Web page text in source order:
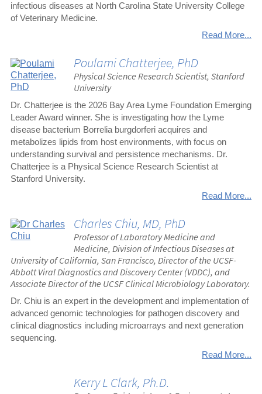
infectious diseases at North Carolina State University College
of Veterinary Medicine.
Read More...
Poulami Chatterjee, PhD
Physical Science Research Scientist, Stanford
University
Dr. Chatterjee is the 2026 Bay Area Lyme Foundation Emerging
Leader Award winner. She is investigating how the Lyme
disease bacterium Borrelia burgdorferi acquires and
metabolizes lipids from host environments, with focus on
understanding survival and persistence mechanisms. Dr.
Chatterjee is a Physical Science Research Scientist at
Stanford University.
Read More...
Charles Chiu, MD, PhD
Professor of Laboratory Medicine and
Medicine, Division of Infectious Diseases at
University of California, San Francisco, Director of the UCSF-
Abbott Viral Diagnostics and Discovery Center (VDDC), and
Associate Director of the UCSF Clinical Microbiology Laboratory.
Dr. Chiu is an expert in the development and implementation of
advanced genomic technologies for pathogen discovery and
clinical diagnostics including microarrays and next generation
sequencing.
Read More...
Kerry L Clark, Ph.D.